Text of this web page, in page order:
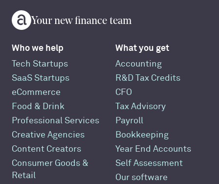
Your new finance team
Who we help
Tech Startups
SaaS Startups
eCommerce
Food & Drink
Professional Services
Creative Agencies
Content Creators
Consumer Goods &
Retail
What you get
Accounting
R&D Tax Credits
CFO
Tax Advisory
Payroll
Bookkeeping
Year End Accounts
Self Assessment
Our software